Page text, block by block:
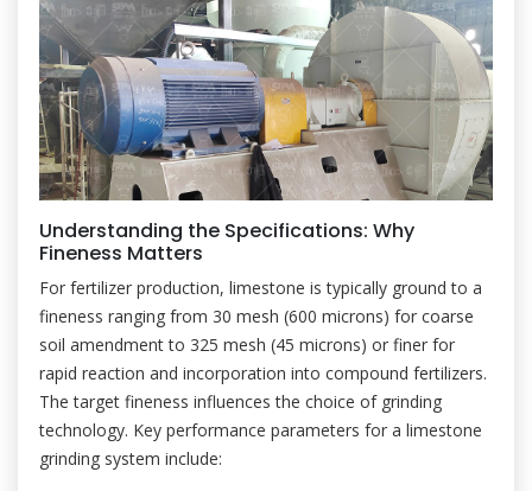
Understanding the Specifications: Why
Fineness Matters
For fertilizer production, limestone is typically ground to a
fineness ranging from 30 mesh (600 microns) for coarse
soil amendment to 325 mesh (45 microns) or finer for
rapid reaction and incorporation into compound fertilizers.
The target fineness influences the choice of grinding
technology. Key performance parameters for a limestone
grinding system include: